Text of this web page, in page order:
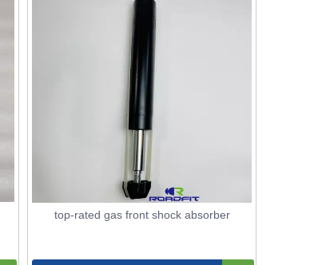
top-rated gas front shock absorber